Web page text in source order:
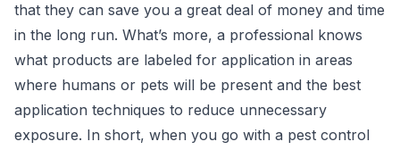
that they can save you a great deal of money and time
in the long run. What’s more, a professional knows
what products are labeled for application in areas
where humans or pets will be present and the best
application techniques to reduce unnecessary
exposure. In short, when you go with a pest control